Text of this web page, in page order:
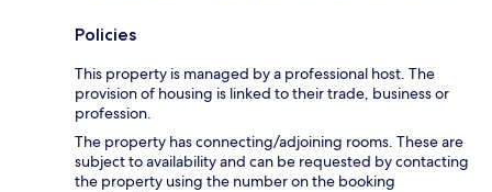
Policies
This property is managed by a professional host. The
provision of housing is linked to their trade, business or
profession.
The property has connecting/adjoining rooms. These are
subject to availability and can be requested by contacting
the property using the number on the booking